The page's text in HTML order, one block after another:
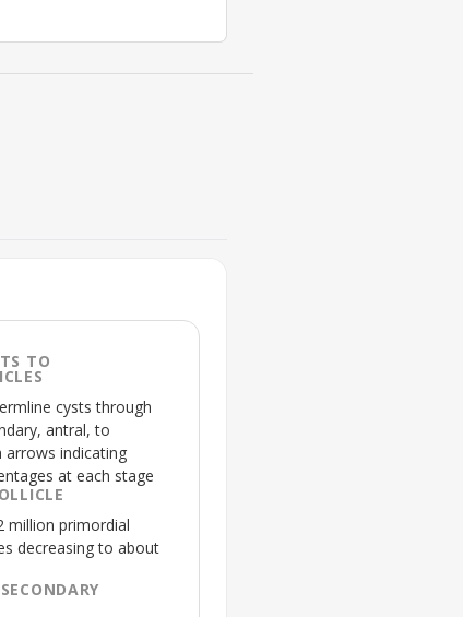
TO
cysts through
antral, to
indicating
at each stage
million primordial
decreasing to about